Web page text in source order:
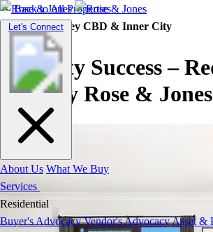
Toggle
navigation
Let's Connect
About Us What We Buy
Services
Residential
Buyer's Advocacy Vendor's AdvocacyAsset &
Back to All Properties
Property |Sydney CBD & Inner City
Property Success –
Sreet by Rose & Jones